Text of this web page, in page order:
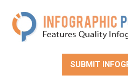
content
SUBMIT